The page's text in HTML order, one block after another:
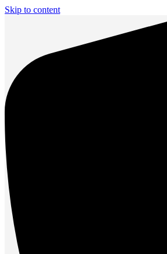
Skip to content